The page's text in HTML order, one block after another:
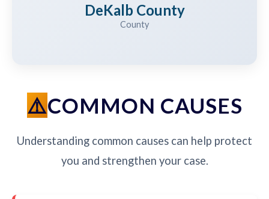
DeKalb County
County
COMMON CAUSES
Understanding common causes can help protect
you and strengthen your case.